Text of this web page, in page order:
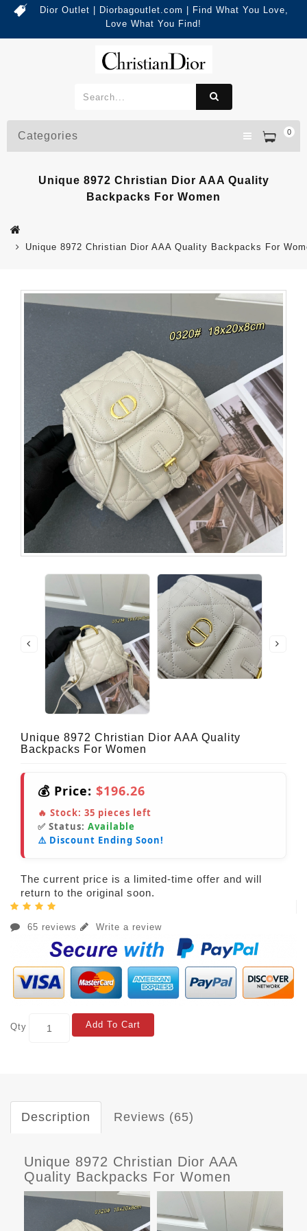
Dior Outlet | Diorbagoutlet.com | Find What You Love,
Love What You Find!
0
Categories
Unique 8972 Christian Dior AAA Quality
Backpacks For Women
Unique 8972 Christian Dior AAA Quality Backpacks For
Unique 8972 Christian Dior AAA Quality
Backpacks For Women
💰 Price: $196.26
🔥 Stock: 35 pieces left
✅ Status: Available
⚠️ Discount Ending Soon!
The current price is a limited-time offer and will
return to the original soon.
65 reviews Write a review
Qty Add To Cart
Description Reviews (65)
Unique 8972 Christian Dior AAA
Quality Backpacks For Women